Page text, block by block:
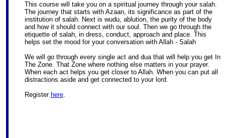
This course will take you on a spiritual journey through your salah.
The journey that starts with Azaan, its significance as part of the
institution of salah. Next is wudu, ablution, the purity of the body
and how it should connect with our soul. Then we go through the
etiquette of salah, in dress, conduct, approach and place. This
helps set the mood for your conversation with Allah - Salah
We will go through every single act and dua that will help you get In
The Zone. That Zone where nothing else matters in your prayer.
When each act helps you get closer to Allah. When you can put all
distractions aside and get connected to your lord.
Register here.